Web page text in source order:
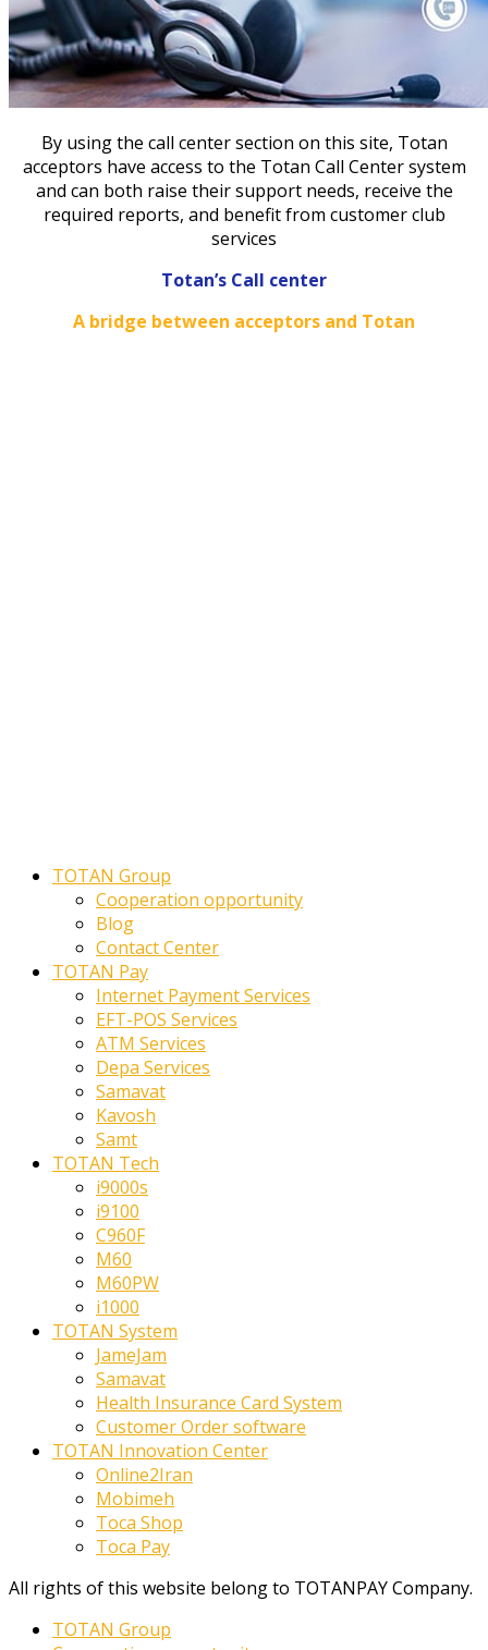
By using the call center section on this site, Totan
acceptors have access to the Totan Call Center system
and can both raise their support needs, receive the
required reports, and benefit from customer club
services
Totan’s Call center
A bridge between acceptors and Totan
TOTAN Group
Cooperation opportunity
Blog
Contact Center
TOTAN Pay
Internet Payment Services
EFT-POS Services
ATM Services
Depa Services
Samavat
Kavosh
Samt
TOTAN Tech
i9000s
i9100
C960F
M60
M60PW
i1000
TOTAN System
JameJam
Samavat
Health Insurance Card System
Customer Order software
TOTAN Innovation Center
Online2Iran
Mobimeh
Toca Shop
Toca Pay
All rights of this website belong to TOTANPAY Company.
TOTAN Group